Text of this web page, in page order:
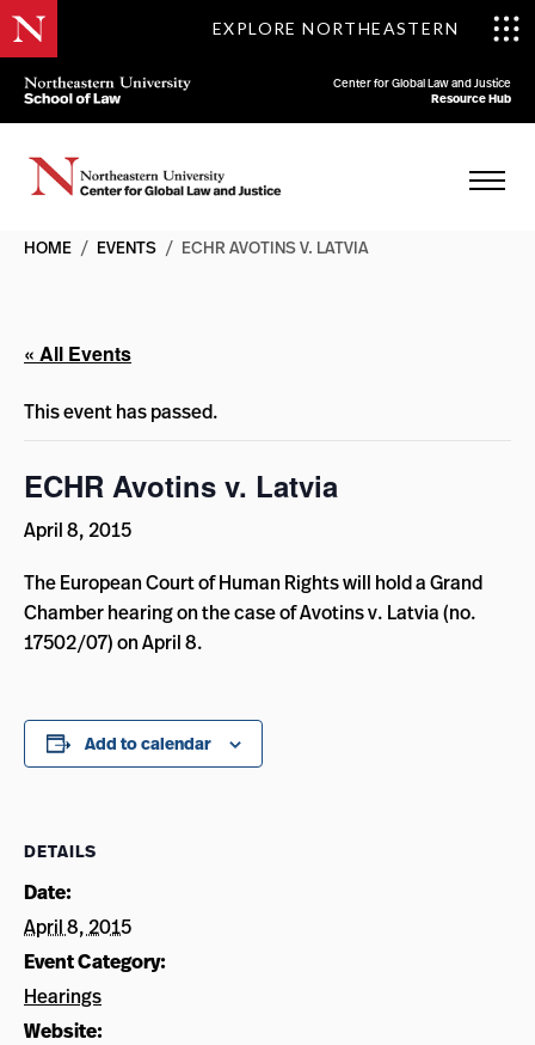
EXPLORE NORTHEASTERN
Center for Global Law and Justice
Resource Hub
HOME / EVENTS / ECHR AVOTINS V. LATVIA
« All Events
This event has passed.
ECHR Avotins v. Latvia
April 8, 2015
The European Court of Human Rights will hold a Grand
Chamber hearing on the case of Avotins v. Latvia (no.
17502/07) on April 8.
Add to calendar
DETAILS
Date:
April 8, 2015
Event Category:
Hearings
Website: